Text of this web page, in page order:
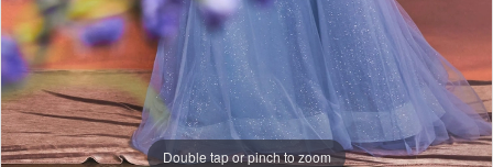
Double tap or pinch to zoom
Double tap or pinch to zoom
Double tap or pinch to zoom